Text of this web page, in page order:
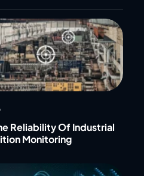
Reliability Of Industrial
Monitoring